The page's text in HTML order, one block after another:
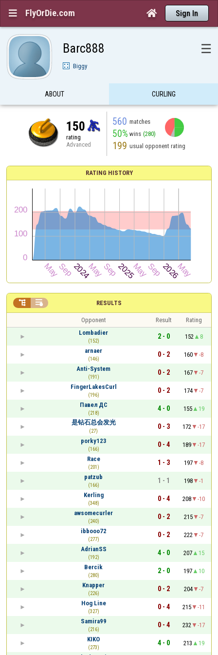
 FlyOrDie.com  Sign In
Barc888 ☰
Biggy
ABOUT CURLING
150
rating
Advanced
560 matches
50% wins (280)
199 usual opponent rating
RATING HISTORY
RESULTS
 
Opponent Result
Rating
Lombadier
(152)
2 - 0 152
8
arnaer
(146)
0 - 2 160
-8
Anti-System
(191)
0 - 2 167
-7
FingerLakesCurl
(196)
0 - 2 174
-7
Павел ДС
(218)
4 - 0 155
19
是钻石总会发光
(27)
0 - 3 172
-17
porky123
(166)
0 - 4 189
-17
Race
(201)
1 - 3 197
-8
patzub
(166)
1 - 1 198
-1
Kerling
(348)
0 - 4 208
-10
awsomecurler
(240)
0 - 2 215
-7
ibbooo72
(277)
0 - 2 222
-7
AdrianSS
(192)
4 - 0 207
15
Bercik
(280)
2 - 0 197
10
Knapper
(226)
0 - 2 204
-7
Hog Line
(327)
0 - 4 215
-11
Samira99
(216)
0 - 4 232
-17
KIKO
(273)
4 - 0 213
19